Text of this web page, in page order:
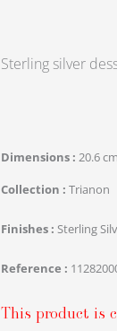
Sterling silver
Dimensions
20.6
Collection
Trianon
Finishes Sterling
Reference
This product is